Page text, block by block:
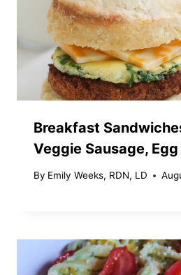
Breakfast
Veggie Sausage,
By Emily Weeks, RDN, LD